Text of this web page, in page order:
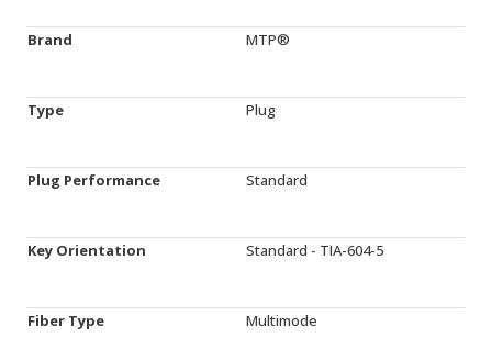
Brand MTP®
Type Plug
Plug Performance Standard
Key Orientation Standard - TIA-604-5
Fiber Type Multimode